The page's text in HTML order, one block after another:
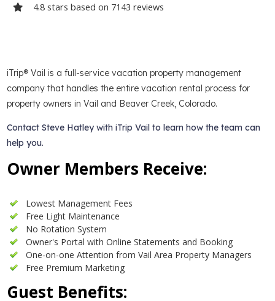
4.8stars based on 7143 reviews
iTrip® Vail is a full-service vacation property management
company that handles the entire vacation rental process for
property owners in Vail and Beaver Creek, Colorado.
Contact Steve Hatley with iTrip Vail to learn how the team can
help you.
Owner Members Receive:
Lowest Management Fees
Free Light Maintenance
No Rotation System
Owner's Portal with Online Statements and Booking
One-on-one Attention from Vail Area Property Managers
Free Premium Marketing
Guest Benefits: